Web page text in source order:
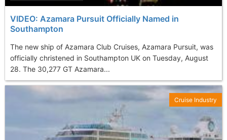
VIDEO: Azamara Pursuit Officially Named in
Southampton
The new ship of Azamara Club Cruises, Azamara Pursuit, was
officially christened in Southampton UK on Tuesday, August
28. The 30,277 GT Azamara...
Cruise Industry